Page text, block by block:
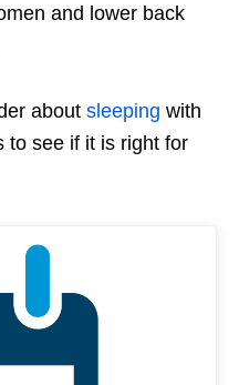
and lower back
about sleeping with
to see if it is right for